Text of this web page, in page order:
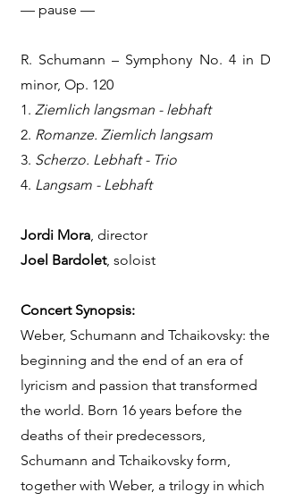
— pause —
R. Schumann – Symphony No. 4 in D
minor, Op. 120
1. Ziemlich langsman - lebhaft
2. Romanze. Ziemlich langsam
3. Scherzo. Lebhaft - Trio
4. Langsam - Lebhaft
Jordi Mora, director
Joel Bardolet, soloist
Concert Synopsis:
Weber, Schumann and Tchaikovsky: the
beginning and the end of an era of
lyricism and passion that transformed
the world. Born 16 years before the
deaths of their predecessors,
Schumann and Tchaikovsky form,
together with Weber, a trilogy in which